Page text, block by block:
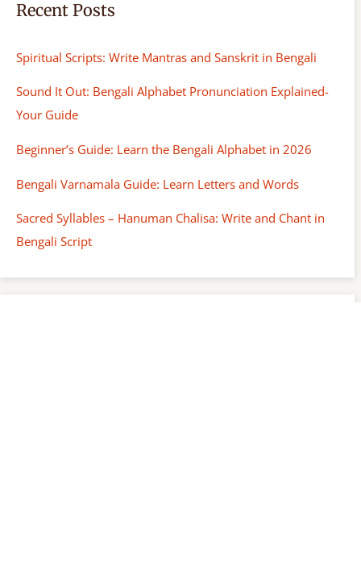
Recent Posts
Spiritual Scripts: Write Mantras and Sanskrit in Bengali
Sound It Out: Bengali Alphabet Pronunciation Explained-
Your Guide
Beginner’s Guide: Learn the Bengali Alphabet in 2026
Bengali Varnamala Guide: Learn Letters and Words
Sacred Syllables – Hanuman Chalisa: Write and Chant in
Bengali Script